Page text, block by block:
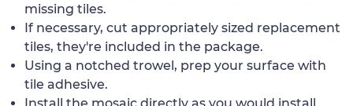
missing tiles.
If necessary, cut appropriately sized replacement
tiles, they're included in the package.
Using a notched trowel, prep your surface with
tile adhesive.
Install the mosaic directly as you would install